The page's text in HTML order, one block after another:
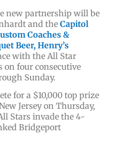
new partnership will be
and the Capitol
Coaches &
Beer, Henry’s
with the All Star
on four consecutive
Sunday.
for a $10,000 top prize
Jersey on Thursday,
Stars invade the 4-
Bridgeport